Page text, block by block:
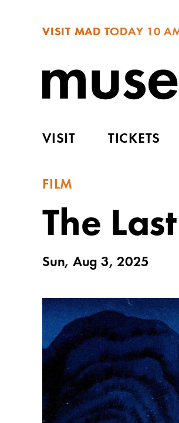
VISIT MAD TODAY 10
VISIT TICKETS
FILM
The
Sun, Aug 3, 2025